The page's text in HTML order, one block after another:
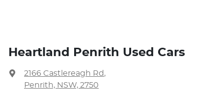
Heartland Penrith Used Cars
2166 Castlereagh Rd ,
Penrith, NSW, 2750